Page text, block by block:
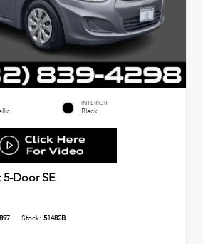
INTERIOR
Black
Door SE
Stock: 51482B